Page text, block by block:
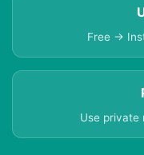
Free →
Use private